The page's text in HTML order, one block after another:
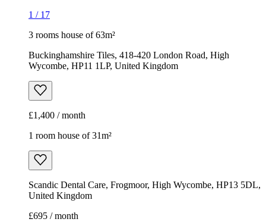
1 / 17
3 rooms house of 63m²
Buckinghamshire Tiles, 418-420 London Road, High
Wycombe, HP11 1LP, United Kingdom
£1,400 / month
1 room house of 31m²
Scandic Dental Care, Frogmoor, High Wycombe, HP13 5DL,
United Kingdom
£695 / month